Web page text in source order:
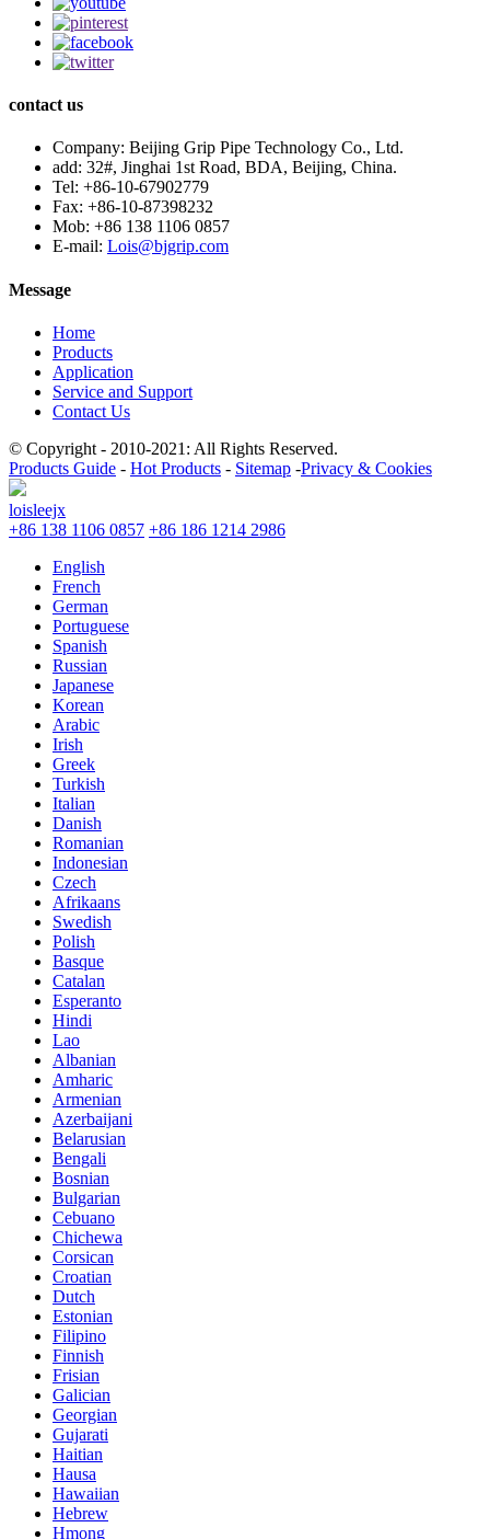
contact us
Company: Beijing Grip Pipe Technology Co., Ltd.
add: 32#, Jinghai 1st Road, BDA, Beijing, China.
Tel: +86-10-67902779
Fax: +86-10-87398232
Mob: +86 138 1106 0857
E-mail: Lois@bjgrip.com
Message
Home
Products
Application
Service and Support
Contact Us
© Copyright - 2010-2021: All Rights Reserved.
Products Guide - Hot Products - Sitemap -Privacy & Cookies
loisleejx
+86 138 1106 0857 +86 186 1214 2986
English
French
German
Portuguese
Spanish
Russian
Japanese
Korean
Arabic
Irish
Greek
Turkish
Italian
Danish
Romanian
Indonesian
Czech
Afrikaans
Swedish
Polish
Basque
Catalan
Esperanto
Hindi
Lao
Albanian
Amharic
Armenian
Azerbaijani
Belarusian
Bengali
Bosnian
Bulgarian
Cebuano
Chichewa
Corsican
Croatian
Dutch
Estonian
Filipino
Finnish
Frisian
Galician
Georgian
Gujarati
Haitian
Hausa
Hawaiian
Hebrew
Hmong